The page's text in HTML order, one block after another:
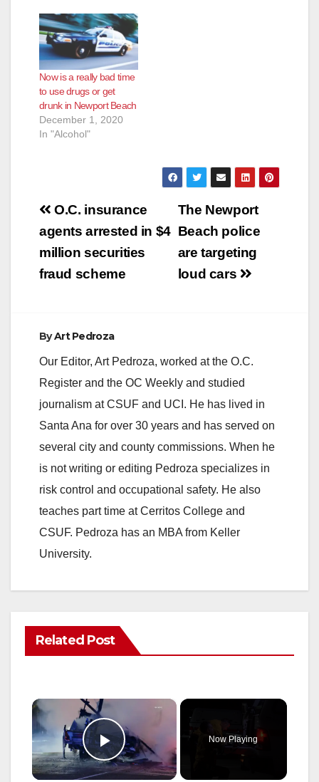
to 2 a.m. at an
undisclosed location
within the Newport
Beach City
limits. Checkpoint
locations are chosen
based on a history…
Now is a really bad time
to use drugs or get
drunk in Newport Beach
December 1, 2020
In "Alcohol"
Post
navigation
The Newport
Beach police
are targeting
loud cars
O.C. insurance
agents arrested in $4
million securities
fraud scheme
ByArt Pedroza
Our Editor, Art Pedroza, worked at the O.C.
Register and the OC Weekly and studied
journalism at CSUF and UCI. He has lived in
Santa Ana for over 30 years and has served on
several city and county commissions. When he
is not writing or editing Pedroza specializes in
risk control and occupational safety. He also
teaches part time at Cerritos College and
CSUF. Pedroza has an MBA from Keller
University.
Related Post
×
Play Video
Now Playing